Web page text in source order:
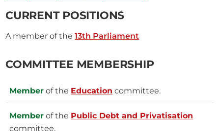
CURRENT POSITIONS
A member of the13th Parliament
COMMITTEE MEMBERSHIP
Member of the Education committee.
Member of the Public Debt and Privatisation
committee.